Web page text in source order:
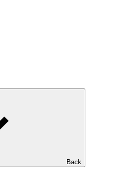
Back